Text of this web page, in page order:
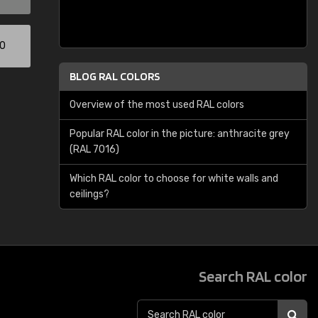
BLOG RAL COLORS
Overview of the most used RAL colors
Popular RAL color in the picture: anthracite grey
(RAL 7016)
Which RAL color to choose for white walls and
ceilings?
Search RAL color